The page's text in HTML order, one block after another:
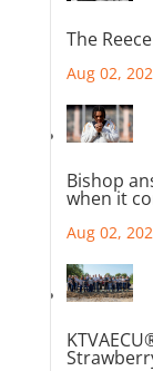
The
Aug 02,
Bishop
when it
Aug 02,